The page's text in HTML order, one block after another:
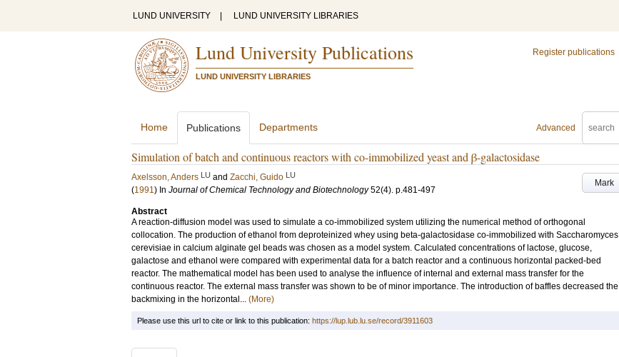
LUND UNIVERSITY LUND UNIVERSITY LIBRARIES
Lund University Publications
LUND UNIVERSITY LIBRARIES
Register publications
Advanced
Home Publications Departments
Simulation of batch and continuous reactors with co-immobilized yeast and β-galactosidase
Mark
Axelsson, Anders LU and Zacchi, Guido LU
(1991) In Journal of Chemical Technology and Biotechnology 52(4). p.481-497
Abstract
A reaction-diffusion model was used to simulate a co-immobilized system utilizing the numerical method of orthogonal
collocation. The production of ethanol from deproteinized whey using beta-galactosidase co-immobilized with Saccharomyces
cerevisiae in calcium alginate gel beads was chosen as a model system. Calculated concentrations of lactose, glucose,
galactose and ethanol were compared with experimental data for a batch reactor and a continuous horizontal packed-bed
reactor. The mathematical model has been used to analyse the influence of internal and external mass transfer for the
continuous reactor. The external mass transfer was shown to be of minor importance. The introduction of baffles decreased the
backmixing in the horizontal... (More)
Please use this url to cite or link to this publication: https://lup.lub.lu.se/record/3911603